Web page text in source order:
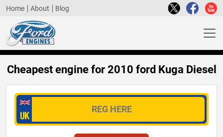
Home About Blog
Cheapest engine for 2010 ford Kuga Diesel